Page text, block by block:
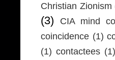
Christian Zionism
(3) CIA mind
coincidence (1)
(1) contactees (1)